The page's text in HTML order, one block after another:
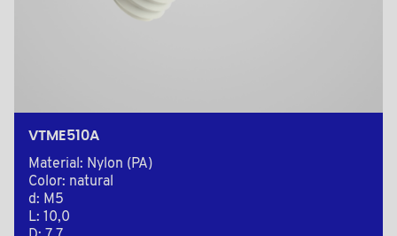
VTME510A
Material: Nylon (PA)
Color: natural
d: M5
L: 10,0